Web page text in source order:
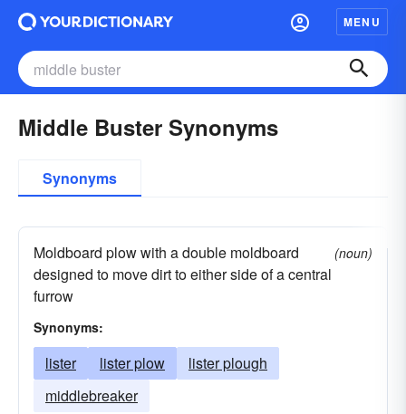
MENU
Middle Buster Synonyms
Synonyms
Moldboard plow with a double moldboard
designed to move dirt to either side of a central
furrow
(noun)
Synonyms:
lister lister plow
lister plough
middlebreaker